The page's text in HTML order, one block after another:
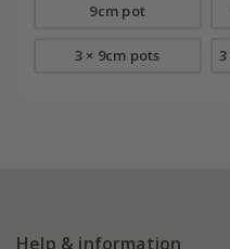
9cm pot
3 × 9cm pots
Help & information